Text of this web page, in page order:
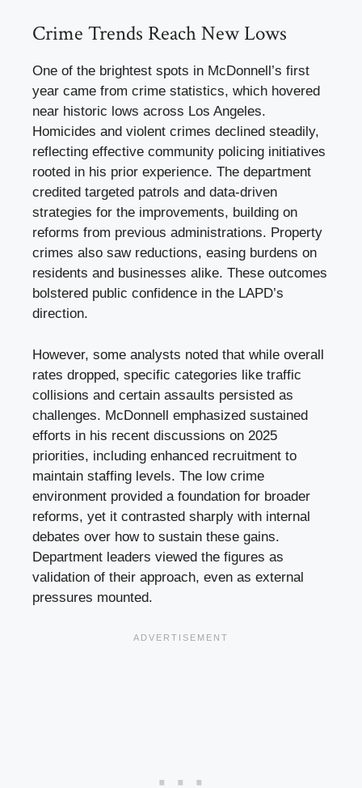
Crime Trends Reach New Lows
One of the brightest spots in McDonnell’s first
year came from crime statistics, which hovered
near historic lows across Los Angeles.
Homicides and violent crimes declined steadily,
reflecting effective community policing initiatives
rooted in his prior experience. The department
credited targeted patrols and data-driven
strategies for the improvements, building on
reforms from previous administrations. Property
crimes also saw reductions, easing burdens on
residents and businesses alike. These outcomes
bolstered public confidence in the LAPD’s
direction.
However, some analysts noted that while overall
rates dropped, specific categories like traffic
collisions and certain assaults persisted as
challenges. McDonnell emphasized sustained
efforts in his recent discussions on 2025
priorities, including enhanced recruitment to
maintain staffing levels. The low crime
environment provided a foundation for broader
reforms, yet it contrasted sharply with internal
debates over how to sustain these gains.
Department leaders viewed the figures as
validation of their approach, even as external
pressures mounted.